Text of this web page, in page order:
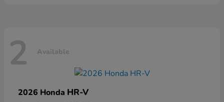
2 Available
2026 Honda HR-V